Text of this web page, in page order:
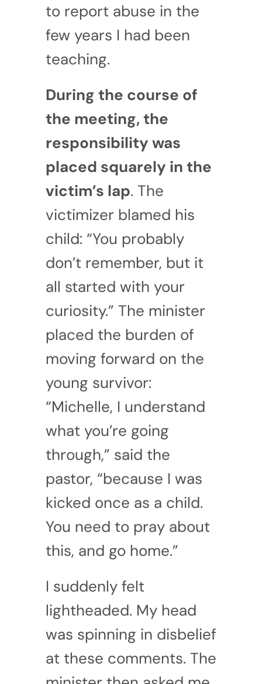
to report abuse in the
few years I had been
teaching.
During the course of
the meeting, the
responsibility was
placed squarely in the
victim’s lap. The
victimizer blamed his
child: “You probably
don’t remember, but it
all started with your
curiosity.” The minister
placed the burden of
moving forward on the
young survivor:
“Michelle, I understand
what you’re going
through,” said the
pastor, “because I was
kicked once as a child.
You need to pray about
this, and go home.”
I suddenly felt
lightheaded. My head
was spinning in disbelief
at these comments. The